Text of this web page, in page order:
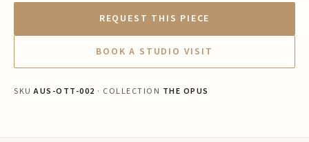
REQUEST THIS PIECE
BOOK A STUDIO VISIT
SKUAUS-OTT-002 · COLLECTION THE OPUS